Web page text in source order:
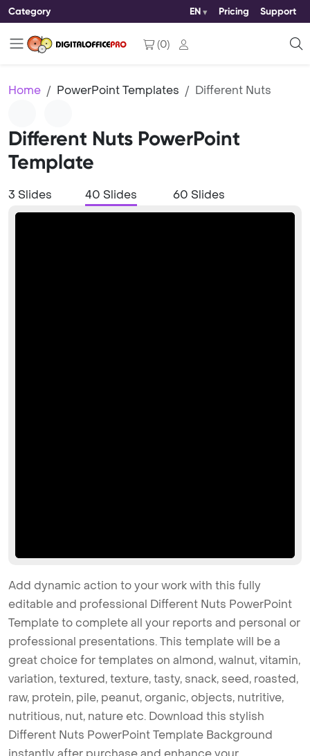
Category EN Pricing Support
(0)
Home PowerPoint Templates Different Nuts
Different Nuts PowerPoint
Template
3 Slides 40 Slides 60 Slides
Add dynamic action to your work with this fully
editable and professional Different Nuts PowerPoint
Template to complete all your reports and personal or
professional presentations. This template will be a
great choice for templates on almond, walnut, vitamin,
variation, textured, texture, tasty, snack, seed, roasted,
raw, protein, pile, peanut, organic, objects, nutritive,
nutritious, nut, nature etc. Download this stylish
Different Nuts PowerPoint Template Background